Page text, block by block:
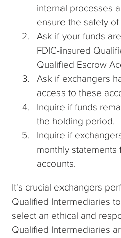
internal processes
ensure the safety
Ask if your funds
FDIC-insured
Qualified Escrow
Ask if exchangers
access to these
Inquire if funds
the holding period.
Inquire if
monthly
accounts.
It's crucial exchangers
Qualified Intermediaries
select an ethical and
Qualified Intermediaries